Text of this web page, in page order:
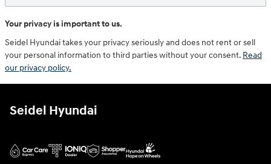
Your privacy is important to us.
Seidel Hyundai takes your privacy seriously and does not rent or sell
your personal information to third parties without your consent. Read
our privacy policy.
Seidel Hyundai